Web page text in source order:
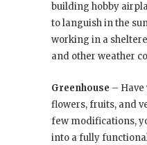
building hobby
to languish in the
working in a
and other weather
Greenhouse –
flowers, fruits, and
few modifications,
into a fully